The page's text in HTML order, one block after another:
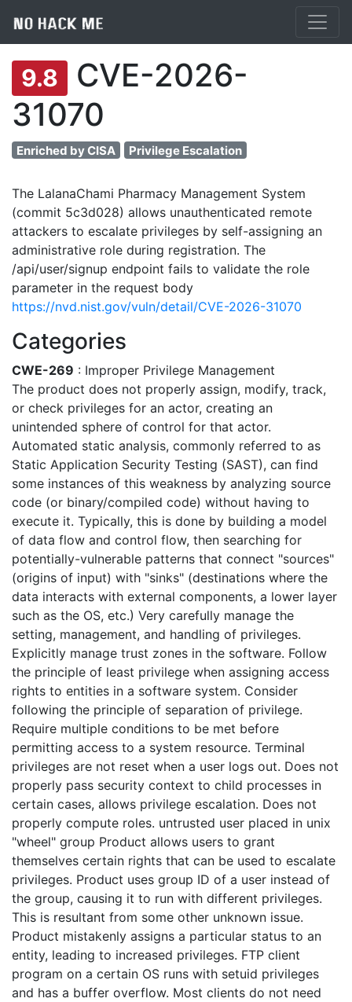
9.8
CVE-2026-
31070
Enriched by CISA Privilege Escalation
The LalanaChami Pharmacy Management System
(commit 5c3d028) allows unauthenticated remote
attackers to escalate privileges by self-assigning an
administrative role during registration. The
/api/user/signup endpoint fails to validate the role
parameter in the request body
https://nvd.nist.gov/vuln/detail/CVE-2026-31070
Categories
CWE-269 : Improper Privilege Management
The product does not properly assign, modify, track,
or check privileges for an actor, creating an
unintended sphere of control for that actor.
Automated static analysis, commonly referred to as
Static Application Security Testing (SAST), can find
some instances of this weakness by analyzing source
code (or binary/compiled code) without having to
execute it. Typically, this is done by building a model
of data flow and control flow, then searching for
potentially-vulnerable patterns that connect "sources"
(origins of input) with "sinks" (destinations where the
data interacts with external components, a lower layer
such as the OS, etc.) Very carefully manage the
setting, management, and handling of privileges.
Explicitly manage trust zones in the software. Follow
the principle of least privilege when assigning access
rights to entities in a software system. Consider
following the principle of separation of privilege.
Require multiple conditions to be met before
permitting access to a system resource. Terminal
privileges are not reset when a user logs out. Does not
properly pass security context to child processes in
certain cases, allows privilege escalation. Does not
properly compute roles. untrusted user placed in unix
"wheel" group Product allows users to grant
themselves certain rights that can be used to escalate
privileges. Product uses group ID of a user instead of
the group, causing it to run with different privileges.
This is resultant from some other unknown issue.
Product mistakenly assigns a particular status to an
entity, leading to increased privileges. FTP client
program on a certain OS runs with setuid privileges
and has a buffer overflow. Most clients do not need